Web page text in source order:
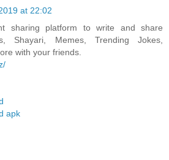
at 22:02
sharing platform to write and share
Shayari, Memes, Trending Jokes,
with your friends.
apk